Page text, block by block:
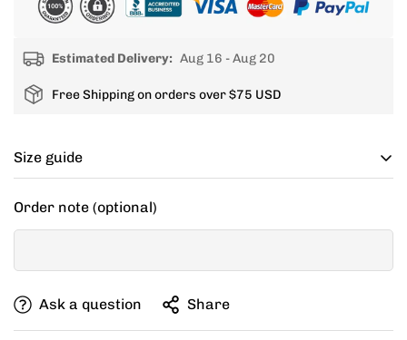
Estimated Delivery: Aug 16 - Aug 20
Free Shipping on orders over $75 USD
Size guide
Cycling apparel usually fits tighter than regular
clothing, if you can’t decide between two sizes, go with
one size up.
If your items don't fit you well, we are willing to help
Order note (optional)
Ask a question Share